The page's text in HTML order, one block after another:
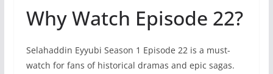
Why Watch Episode 22?
Selahaddin Eyyubi Season 1 Episode 22 is a must-
watch for fans of historical dramas and epic sagas.